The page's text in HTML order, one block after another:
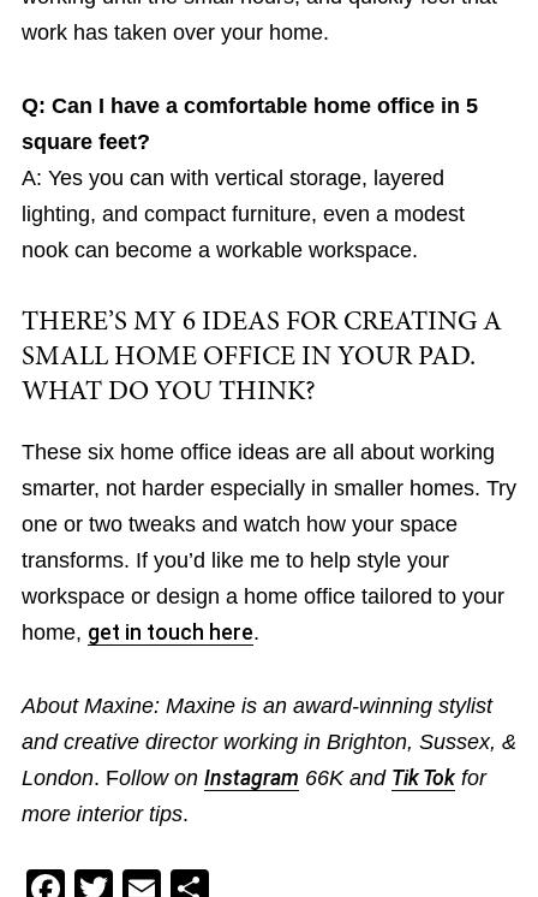
work has taken over your home.
Q: Can I have a comfortable home office in 5
square feet?
A: Yes you can with vertical storage, layered
lighting, and compact furniture, even a modest
nook can become a workable workspace.
THERE’S MY 6 IDEAS FOR CREATING A
SMALL HOME OFFICE IN YOUR PAD.
WHAT DO YOU THINK?
These six home office ideas are all about working
smarter, not harder especially in smaller homes. Try
one or two tweaks and watch how your space
transforms. If you’d like me to help style your
workspace or design a home office tailored to your
home, get in touch here.
About Maxine: Maxine is an award-winning stylist
and creative director working in Brighton, Sussex, &
London. Follow on Instagram 66K and Tik Tokfor
more interior tips.